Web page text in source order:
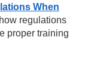
When
regulations
proper training